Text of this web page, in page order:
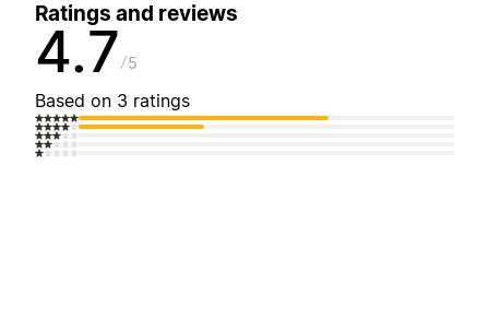
Ratings and reviews
4.7 5
Based on 3 ratings